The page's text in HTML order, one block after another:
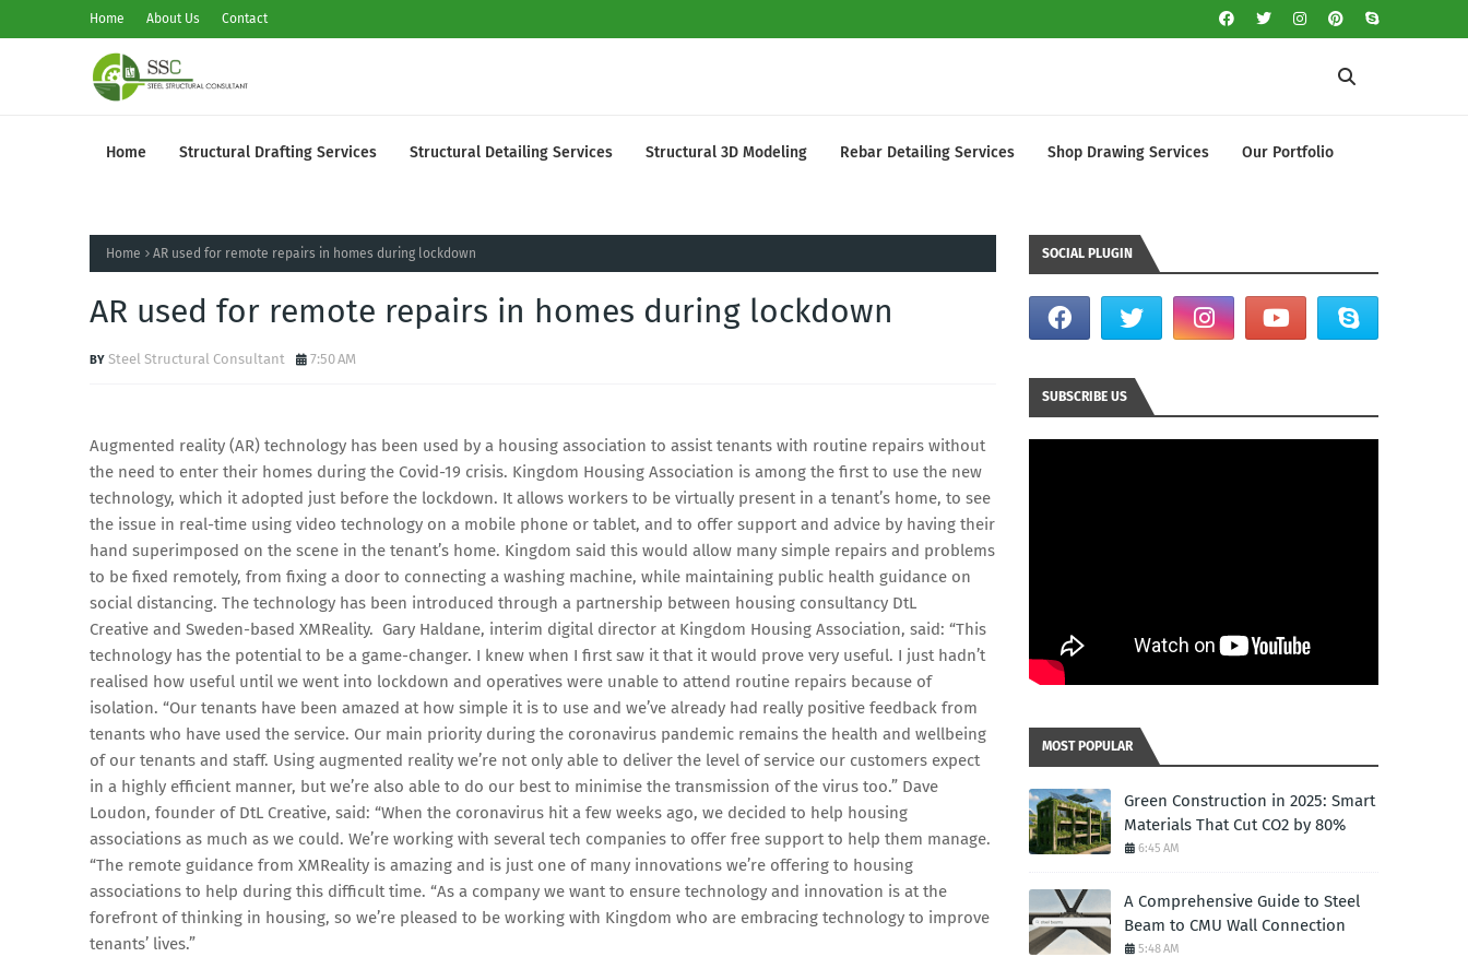
Home About Us Contact
Home Structural Drafting Services Structural Detailing Services Structural 3D Modeling Rebar Detailing Services Shop Drawing Services Our Portfolio
Home AR used for remote repairs in homes during lockdown
AR used for remote repairs in homes during lockdown
Steel Structural Consultant 7:50 AM
Augmented reality (AR) technology has been used by a housing association to assist tenants with routine repairs without
the need to enter their homes during the Covid-19 crisis. Kingdom Housing Association is among the first to use the new
technology, which it adopted just before the lockdown. It allows workers to be virtually present in a tenant’s home, to see
the issue in real-time using video technology on a mobile phone or tablet, and to offer support and advice by having their
hand superimposed on the scene in the tenant’s home. Kingdom said this would allow many simple repairs and problems
to be fixed remotely, from fixing a door to connecting a washing machine, while maintaining public health guidance on
social distancing. The technology has been introduced through a partnership between housing consultancy DtL
Creative and Sweden-based XMReality. Gary Haldane, interim digital director at Kingdom Housing Association, said: “This
technology has the potential to be a game-changer. I knew when I first saw it that it would prove very useful. I just hadn’t
realised how useful until we went into lockdown and operatives were unable to attend routine repairs because of
isolation. “Our tenants have been amazed at how simple it is to use and we’ve already had really positive feedback from
tenants who have used the service. Our main priority during the coronavirus pandemic remains the health and wellbeing
of our tenants and staff. Using augmented reality we’re not only able to deliver the level of service our customers expect
in a highly efficient manner, but we’re also able to do our best to minimise the transmission of the virus too.” Dave
Loudon, founder of DtL Creative, said: “When the coronavirus hit a few weeks ago, we decided to help housing
associations as much as we could. We’re working with several tech companies to offer free support to help them manage.
“The remote guidance from XMReality is amazing and is just one of many innovations we’re offering to housing
associations to help during this difficult time. “As a company we want to ensure technology and innovation is at the
forefront of thinking in housing, so we’re pleased to be working with Kingdom who are embracing technology to improve
tenants’ lives.”
SOCIAL PLUGIN
SUBSCRIBE US
MOST POPULAR
Green Construction in 2025: Smart
Materials That Cut CO2 by 80%
6:45 AM
A Comprehensive Guide to Steel
Beam to CMU Wall Connection
5:48 AM